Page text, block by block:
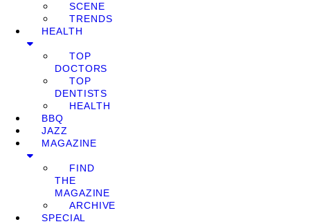
SCENE
TRENDS
HEALTH
TOP
DOCTORS
TOP
DENTISTS
HEALTH
BBQ
JAZZ
MAGAZINE
FIND
THE
MAGAZINE
ARCHIVE
SPECIAL